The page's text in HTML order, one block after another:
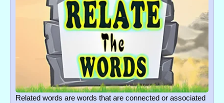
Related words are words that are connected or associated